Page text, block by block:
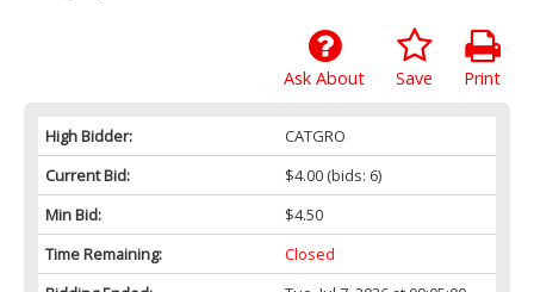
Print
Save
Ask About
High Bidder:
CATGRO
Current Bid:
$4.00(bids: 6)
Min Bid:
$4.50
Time Remaining:
Closed